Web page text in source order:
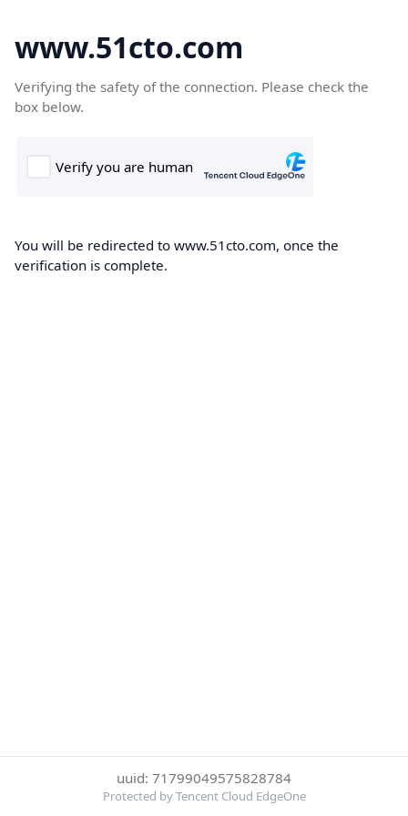
www.51cto.com
Verifying the safety of the connection. Please check the
box below.
You will be redirected to www.51cto.com, once the
verification is complete.
uuid: 71799049575828784
Protected by Tencent Cloud EdgeOne